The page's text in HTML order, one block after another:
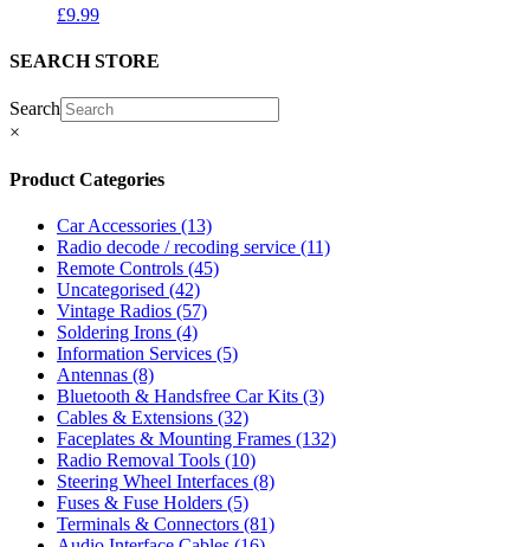
£9.99
SEARCH STORE
Search
×
Product Categories
Car Accessories (13)
Radio decode / recoding service (11)
Remote Controls (45)
Uncategorised (42)
Vintage Radios (57)
Soldering Irons (4)
Information Services (5)
Antennas (8)
Bluetooth & Handsfree Car Kits (3)
Cables & Extensions (32)
Faceplates & Mounting Frames (132)
Radio Removal Tools (10)
Steering Wheel Interfaces (8)
Fuses & Fuse Holders (5)
Terminals & Connectors (81)